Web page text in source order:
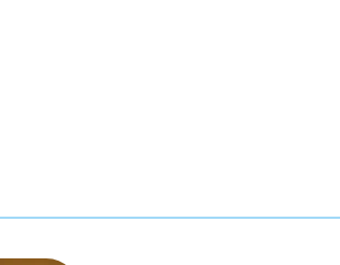
this)